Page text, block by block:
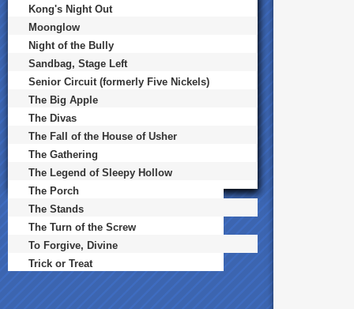
Kong's Night Out
Moonglow
Night of the Bully
Sandbag, Stage Left
Senior Circuit (formerly Five Nickels)
The Big Apple
The Divas
The Fall of the House of Usher
The Gathering
The Legend of Sleepy Hollow
The Porch
The Stands
The Turn of the Screw
To Forgive, Divine
Trick or Treat